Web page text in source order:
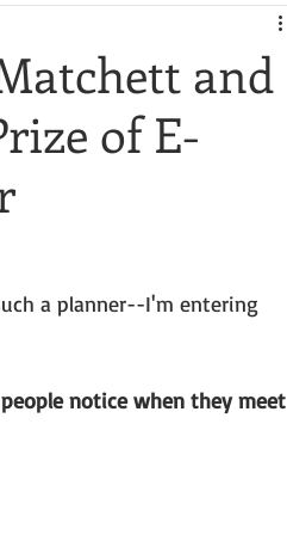
and
of E-
a planner--I'm entering
notice when they meet